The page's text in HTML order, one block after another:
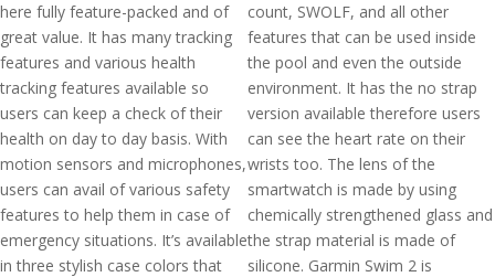
here fully feature-packed and of
great value. It has many tracking
features and various health
tracking features available so
users can keep a check of their
health on day to day basis. With
motion sensors and microphones,
users can avail of various safety
features to help them in case of
emergency situations. It’s available
in three stylish case colors that
count, SWOLF, and all other
features that can be used inside
the pool and even the outside
environment. It has the no strap
version available therefore users
can see the heart rate on their
wrists too. The lens of the
smartwatch is made by using
chemically strengthened glass and
the strap material is made of
silicone. Garmin Swim 2 is